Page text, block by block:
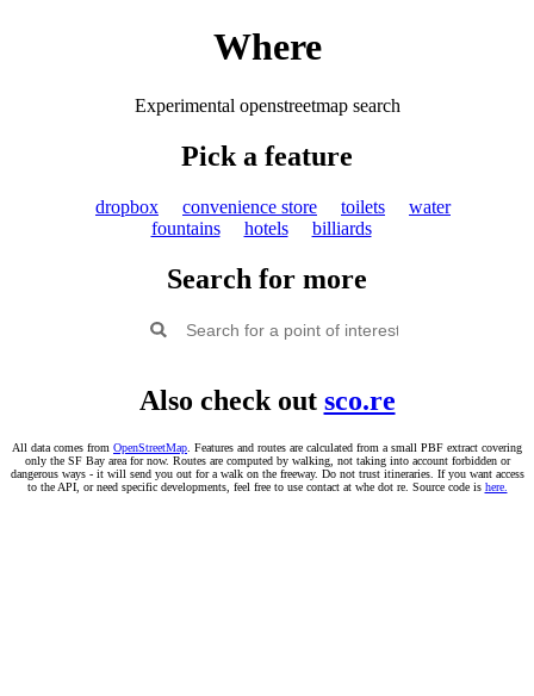
Where
Experimental openstreetmap search
Pick a feature
dropbox convenience store toilets
water
fountains
hotels billiards
Search for more
Also check out sco.re
All data comes from OpenStreetMap. Features and routes are calculated from a small PBF extract covering
only the SF Bay area for now. Routes are computed by walking, not taking into account forbidden or
dangerous ways - it will send you out for a walk on the freeway. Do not trust itineraries. If you want access
to the API, or need specific developments, feel free to use contact at whe dot re. Source code is here.